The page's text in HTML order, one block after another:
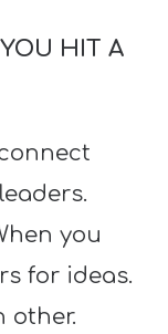
HIT A
you
for ideas.
other.